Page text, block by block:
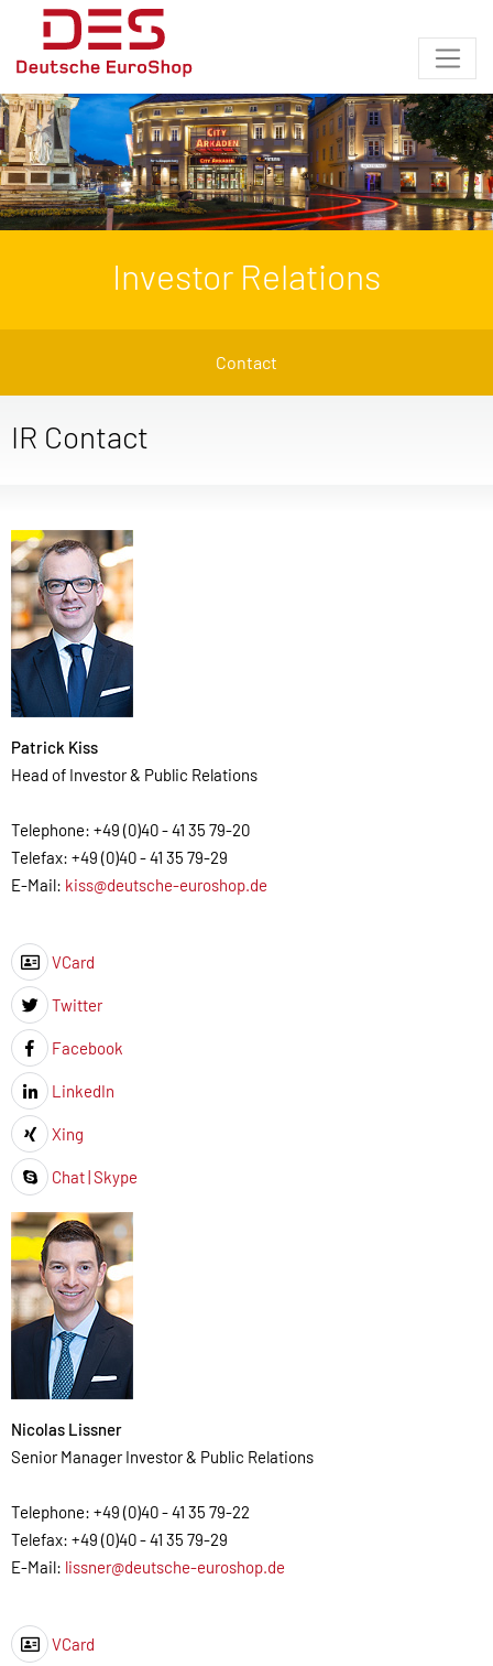
Investor Relations
Contact
IR Contact
Patrick Kiss
Head of Investor & Public Relations
Telephone: +49 (0)40 - 41 35 79-20
Telefax: +49 (0)40 - 41 35 79-29
E-Mail: kiss@deutsche-euroshop.de
Icon
VCard
Icon
Twitter
Icon
Facebook
Icon
LinkedIn
Icon
Xing
Icon
Chat | Skype
Nicolas Lissner
Senior Manager Investor & Public Relations
Telephone: +49 (0)40 - 41 35 79-22
Telefax: +49 (0)40 - 41 35 79-29
E-Mail: lissner@deutsche-euroshop.de
Icon
VCard